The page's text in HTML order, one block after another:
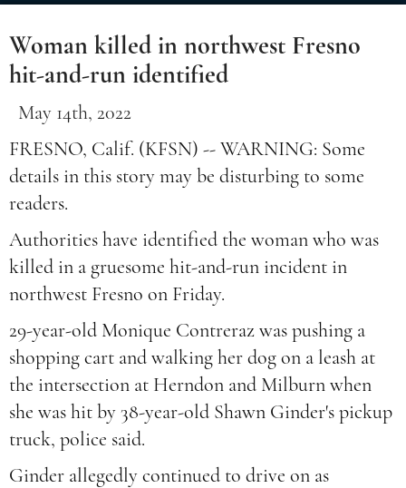
Woman killed in northwest Fresno
hit-and-run identified
May 14th, 2022
FRESNO, Calif. (KFSN) -- WARNING: Some
details in this story may be disturbing to some
readers.
Authorities have identified the woman who was
killed in a gruesome hit-and-run incident in
northwest Fresno on Friday.
29-year-old Monique Contreraz was pushing a
shopping cart and walking her dog on a leash at
the intersection at Herndon and Milburn when
she was hit by 38-year-old Shawn Ginder's pickup
truck, police said.
Ginder allegedly continued to drive on as